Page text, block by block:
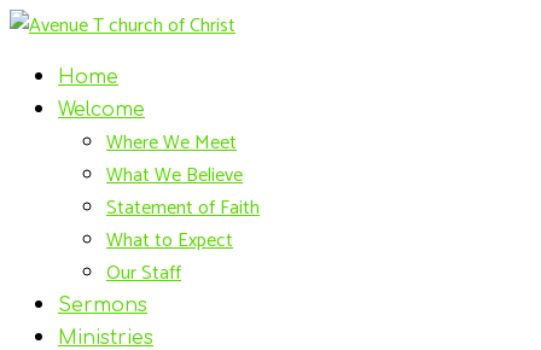
Home
Welcome
Where We Meet
What We Believe
Statement of Faith
What to Expect
Our Staff
Sermons
Ministries